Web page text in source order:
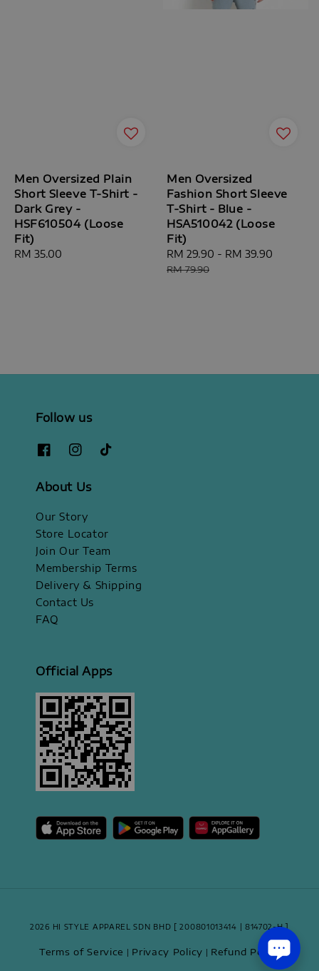
Men Oversized Plain
Short Sleeve T-Shirt -
Dark Grey -
HSF610504 (Loose
Fit)
Regular
RM 35.00
Men Oversized
Fashion Short Sleeve
T-Shirt - Blue -
HSA510042 (Loose
Fit)
Sale
price
RM 29.90 - RM 39.90
RM 79.90
Follow us
About Us
Our Story
Store Locator
Join Our Team
Membership Terms
Delivery & Shipping
Contact Us
FAQ
Official Apps
2026 HI STYLE APPAREL SDN BHD [ 200801013414 | 814702-H ]
Terms of Service Privacy Policy Refund Policy